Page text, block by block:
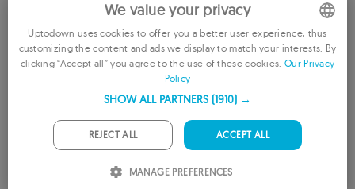
The app's user-friendly interface simplifies the complex email migration
process
Users praise the app for maintaining email formatting and structure
A few users noted prior issues with data corruption during conversion
before using this app
This is an AI-generated summary based upon real user reviews.
ENGLISH
We value your privacy
Uptodown uses cookies to offer you a better user experience, thus
customizing the content and ads we display to match your interests. By
clicking “Accept all” you agree to the use of these cookies. Our Privacy
Policy
SHOW ALL PARTNERS (1910) →
ACCEPT ALL
REJECT ALL
MANAGE PREFERENCES